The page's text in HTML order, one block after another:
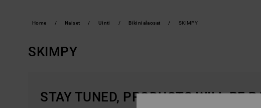
Home Naiset Uinti Bikinialaosat SKIMPY
SKIMPY
STAY TUNED, PRODUCTS WILL BE